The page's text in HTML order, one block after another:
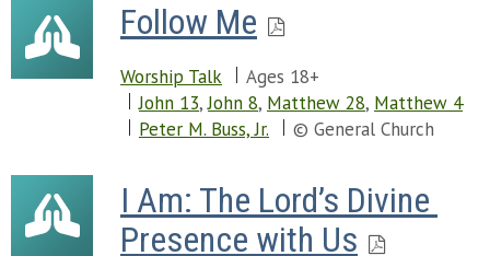
Follow Me
Worship Talk
Ages 18+
John 13,John 8, Matthew 28, Matthew 4
Peter M. Buss, Jr.
© General Church
I Am: The Lord’s Divine
Presence with Us